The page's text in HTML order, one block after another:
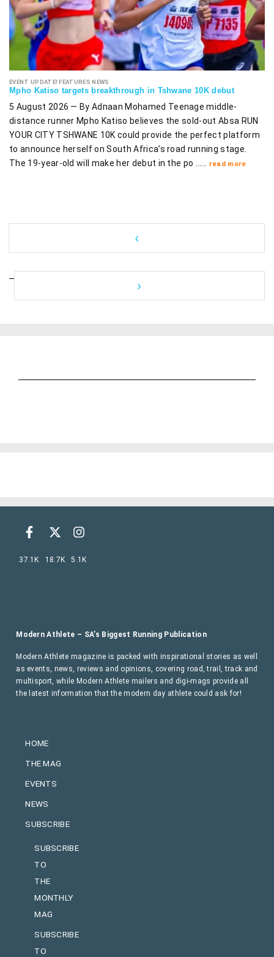
EVENT UPDATE! FEATURES NEWS
Mpho Katiso targets breakthrough in Tshwane 10K debut
5 August 2026 — By Adnaan Mohamed Teenage middle-
distance runner Mpho Katiso believes the sold-out Absa RUN
YOUR CITY TSHWANE 10K could provide the perfect platform
to announce herself on South Africa’s road running stage.
The 19-year-old will make her debut in the po ……
read more
‹
›
HOME
THE MAG
EVENTS
NEWS
SUBSCRIBE
SUBSCRIBE
TO
THE
MONTHLY
MAG
SUBSCRIBE
TO
Modern Athlete – SA’s Biggest Running Publication
Modern Athlete magazine is packed with inspirational stories as well
as events, news, reviews and opinions, covering road, trail, track and
multisport, while Modern Athlete mailers and digi-mags provide all
the latest information that the modern day athlete could ask for!
37.1K 18.7K 5.1K